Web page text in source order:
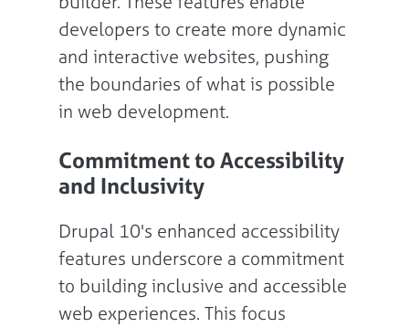
developers to create more dynamic
and interactive websites, pushing
the boundaries of what is possible
in web development.
Commitment to Accessibility
and Inclusivity
Drupal 10's enhanced accessibility
features underscore a commitment
to building inclusive and accessible
web experiences. This focus